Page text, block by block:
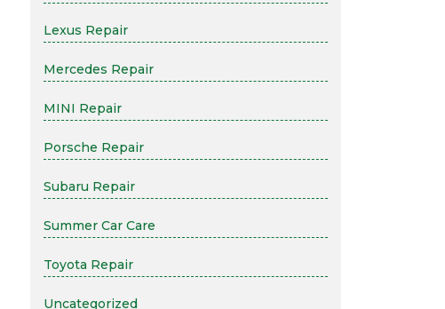
Lexus Repair
Mercedes Repair
MINI Repair
Porsche Repair
Subaru Repair
Summer Car Care
Toyota Repair
Uncategorized